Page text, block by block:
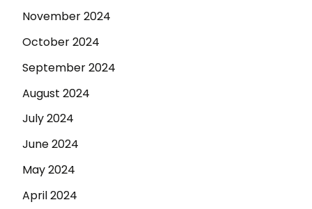
November 2024
October 2024
September 2024
August 2024
July 2024
June 2024
May 2024
April 2024